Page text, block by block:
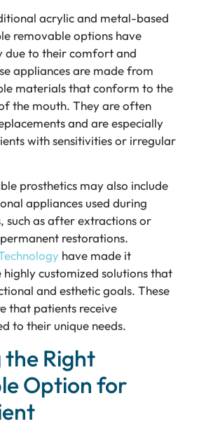
acrylic and metal-based
removable options have
due to their comfort and
appliances are made from
materials that conform to the
the mouth. They are often
and are especially
with sensitivities or irregular
prosthetics may also include
appliances used during
such as after extractions or
restorations.
have made it
highly customized solutions that
and esthetic goals. These
that patients receive
to their unique needs.
the Right
Option for